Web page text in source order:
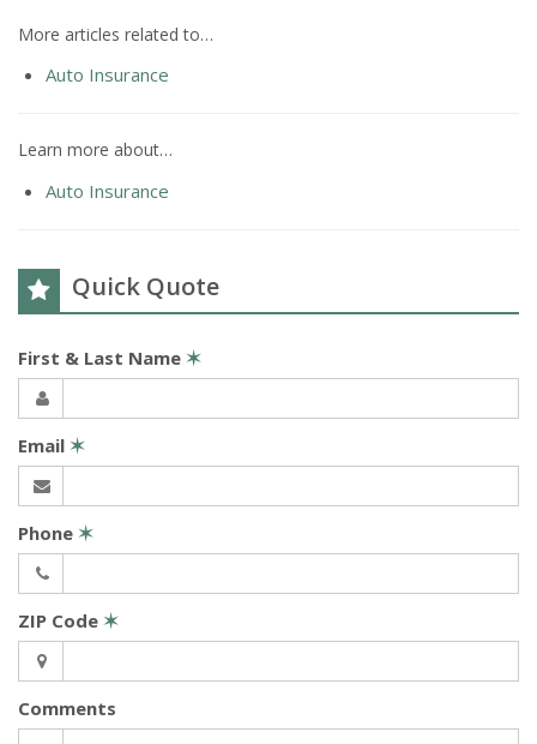
More articles related to…
Auto Insurance
Learn more about…
Auto Insurance
Quick Quote
First & Last Name ✶
Email ✶
Phone ✶
ZIP Code ✶
Comments